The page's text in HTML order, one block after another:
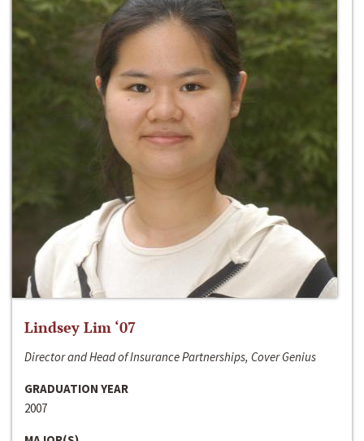
Lindsey Lim ‘07
Director and Head of Insurance Partnerships, Cover Genius
GRADUATION YEAR
2007